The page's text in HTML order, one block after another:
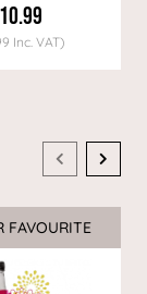
Coffee
Inc. VAT)
FAVOURITE